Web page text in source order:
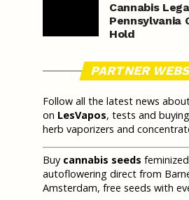
Cannabis
Pennsylvania
Hold
PARTNER
Follow all the latest news
on LesVapos, tests and
herb vaporizers and
Buy cannabis seeds
autoflowering direct from
Amsterdam, free seeds with